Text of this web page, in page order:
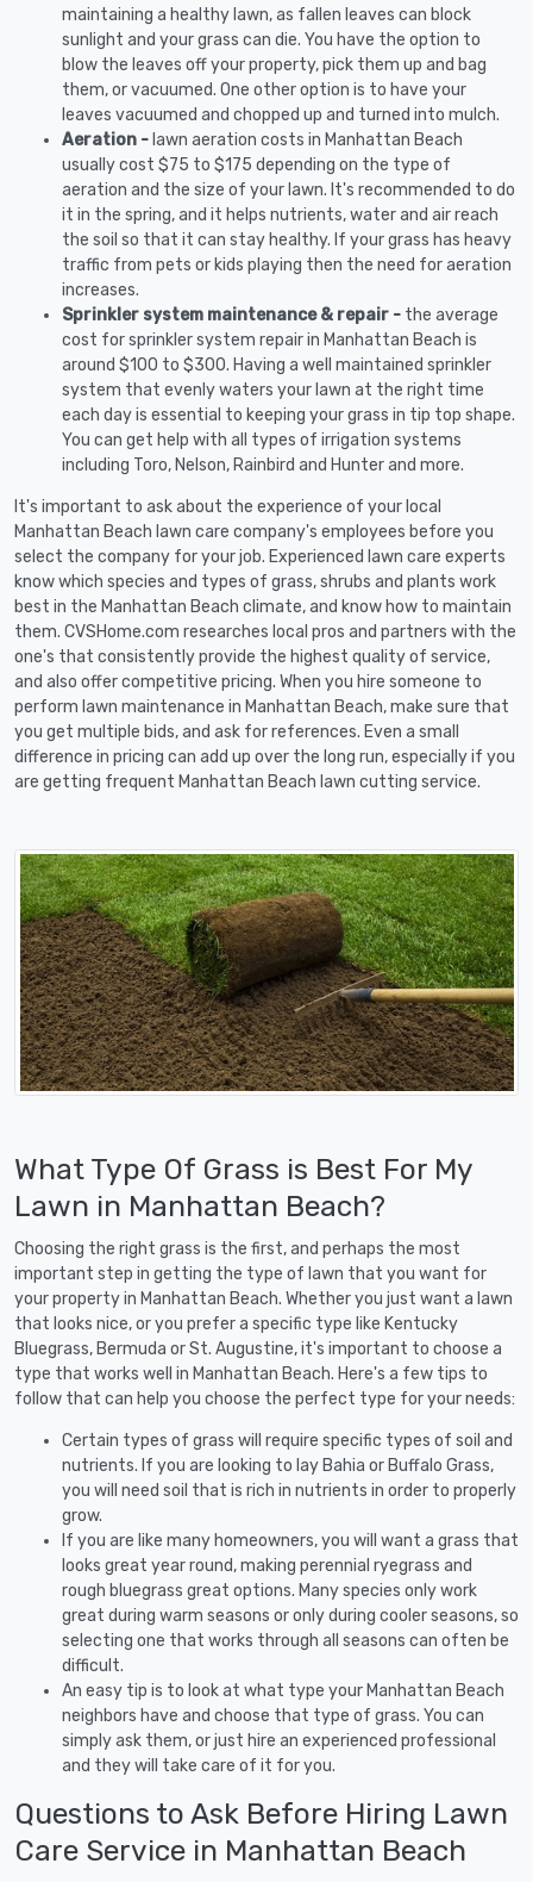
maintaining a healthy lawn, as fallen leaves can block
sunlight and your grass can die. You have the option to
blow the leaves off your property, pick them up and bag
them, or vacuumed. One other option is to have your
leaves vacuumed and chopped up and turned into mulch.
Aeration - lawn aeration costs in Manhattan Beach
usually cost $75 to $175 depending on the type of
aeration and the size of your lawn. It's recommended to do
it in the spring, and it helps nutrients, water and air reach
the soil so that it can stay healthy. If your grass has heavy
traffic from pets or kids playing then the need for aeration
increases.
Sprinkler system maintenance & repair - the average
cost for sprinkler system repair in Manhattan Beach is
around $100 to $300. Having a well maintained sprinkler
system that evenly waters your lawn at the right time
each day is essential to keeping your grass in tip top shape.
You can get help with all types of irrigation systems
including Toro, Nelson, Rainbird and Hunter and more.
It's important to ask about the experience of your local
Manhattan Beach lawn care company's employees before you
select the company for your job. Experienced lawn care experts
know which species and types of grass, shrubs and plants work
best in the Manhattan Beach climate, and know how to maintain
them. CVSHome.com researches local pros and partners with the
one's that consistently provide the highest quality of service,
and also offer competitive pricing. When you hire someone to
perform lawn maintenance in Manhattan Beach, make sure that
you get multiple bids, and ask for references. Even a small
difference in pricing can add up over the long run, especially if you
are getting frequent Manhattan Beach lawn cutting service.
What Type Of Grass is Best For My
Lawn in Manhattan Beach?
Choosing the right grass is the first, and perhaps the most
important step in getting the type of lawn that you want for
your property in Manhattan Beach. Whether you just want a lawn
that looks nice, or you prefer a specific type like Kentucky
Bluegrass, Bermuda or St. Augustine, it's important to choose a
type that works well in Manhattan Beach. Here's a few tips to
follow that can help you choose the perfect type for your needs:
Certain types of grass will require specific types of soil and
nutrients. If you are looking to lay Bahia or Buffalo Grass,
you will need soil that is rich in nutrients in order to properly
grow.
If you are like many homeowners, you will want a grass that
looks great year round, making perennial ryegrass and
rough bluegrass great options. Many species only work
great during warm seasons or only during cooler seasons, so
selecting one that works through all seasons can often be
difficult.
An easy tip is to look at what type your Manhattan Beach
neighbors have and choose that type of grass. You can
simply ask them, or just hire an experienced professional
and they will take care of it for you.
Questions to Ask Before Hiring Lawn
Care Service in Manhattan Beach